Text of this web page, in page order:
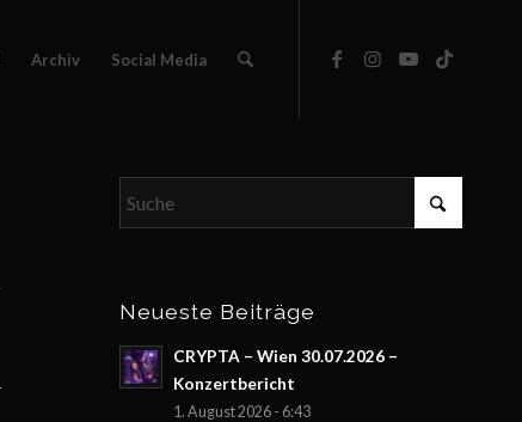
Archiv Social Media
Neueste Beiträge
CRYPTA – Wien 30.07.2026 –
Konzertbericht
1. August 2026 - 6:43